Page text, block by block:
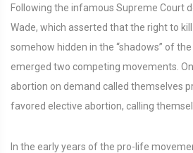
Following the infamous Supreme Court
Wade, which asserted that the right to
somehow hidden in the “shadows” of
emerged two competing movements.
abortion on demand called themselves
favored elective abortion, calling
In the early years of the pro-life